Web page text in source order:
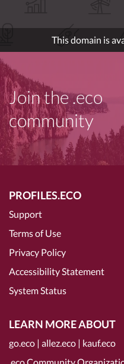
This domain is
Join the .eco
community
PROFILES.ECO
Support
Terms of Use
Privacy Policy
Accessibility Statement
System Status
LEARN MORE ABOUT
go.eco | allez.eco | kauf.eco